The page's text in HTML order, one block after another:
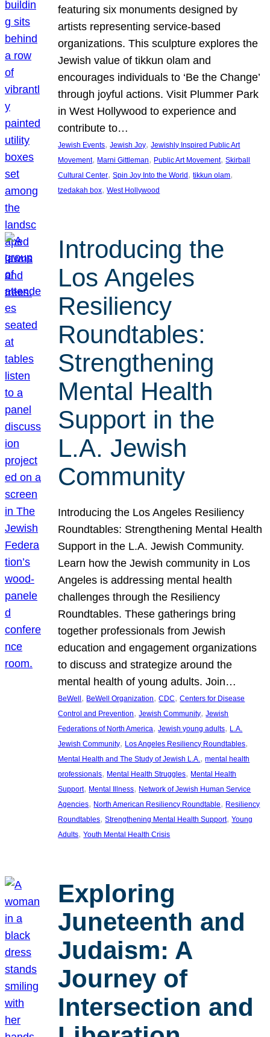
featuring six monuments designed by
artists representing service-based
organizations. This sculpture explores the
Jewish value of tikkun olam and
encourages individuals to ‘Be the Change’
through joyful actions. Visit Plummer Park
in West Hollywood to experience and
contribute to…
Jewish Events, Jewish Joy, Jewishly Inspired Public Art
Movement, Marni Gittleman, Public Art Movement, Skirball
Cultural Center, Spin Joy Into the World , tikkun olam
tzedakah box, West Hollywood
Introducing the
Los Angeles
Resiliency
Roundtables:
Strengthening
Mental Health
Support in the
L.A. Jewish
Community
Introducing the Los Angeles Resiliency
Roundtables: Strengthening Mental Health
Support in the L.A. Jewish Community.
Learn how the Jewish community in Los
Angeles is addressing mental health
challenges through the Resiliency
Roundtables. These gatherings bring
together professionals from Jewish
education and engagement organizations
to discuss and strategize around the
mental health of young adults. Join…
BeWell , BeWell Organization, CDC, Centers for Disease
Control and Prevention, Jewish Community, Jewish
Federations of North America, Jewish young adults, L.A.
Jewish Community, Los Angeles Resiliency Roundtables
Mental Health and The Study of Jewish L.A., mental health
professionals, Mental Health Struggles, Mental Health
Support, Mental Illness, Network of Jewish Human Service
Agencies, North American Resiliency Roundtable, Resiliency
Roundtables, Strengthening Mental Health Support, Young
Adults, Youth Mental Health Crisis
Exploring
Juneteenth and
Judaism: A
Journey of
Intersection and